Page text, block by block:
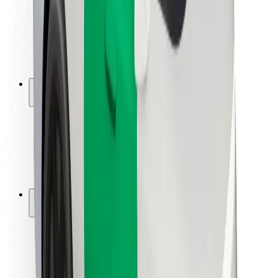
Rider safety
Driver safety
Scooter safety
Safety lab
Locations
City solutions
Airports
Bolt Charging Docks
Support
For riders
For drivers
For couriers